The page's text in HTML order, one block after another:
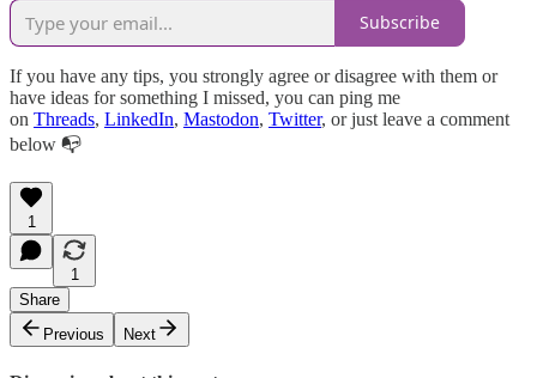
Subscribe
If you have any tips, you strongly agree or disagree with them or
have ideas for something I missed, уou can ping me
on Threads, LinkedIn, Mastodon, Twitter, or just leave a comment
below 📭
1
1
Share
Previous
Next